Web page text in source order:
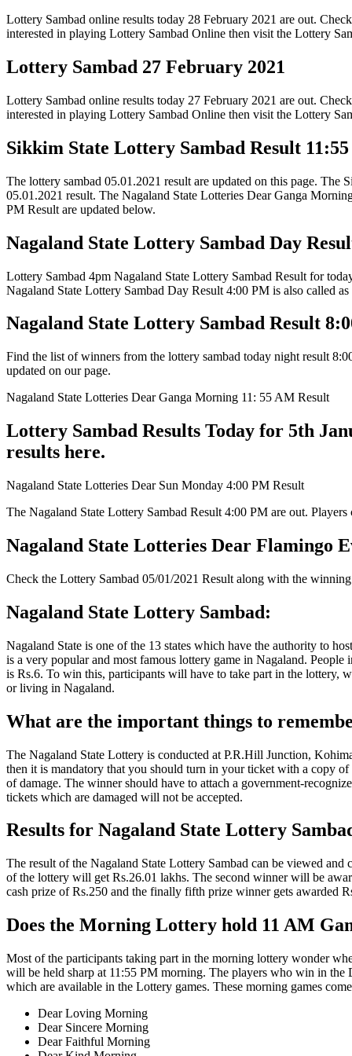
Lottery Sambad online results today 28 February 2021 are out.
interested in playing Lottery Sambad Online then visit the Lottery
Lottery Sambad 27 February 2021
Lottery Sambad online results today 27 February 2021 are out.
interested in playing Lottery Sambad Online then visit the Lottery
Sikkim State Lottery Sambad Result
The lottery sambad 05.01.2021 result are updated on this page.
05.01.2021 result. The Nagaland State Lotteries Dear Ganga
PM Result are updated below.
Nagaland State Lottery Sambad Day
Lottery Sambad 4pm Nagaland State Lottery Sambad Result for
Nagaland State Lottery Sambad Day Result 4:00 PM is also called
Nagaland State Lottery Sambad Result
Find the list of winners from the lottery sambad today night result
updated on our page.
Nagaland State Lotteries Dear Ganga Morning 11: 55 AM Result
Lottery Sambad Results Today for 5th
results here.
Nagaland State Lotteries Dear Sun Monday 4:00 PM Result
The Nagaland State Lottery Sambad Result 4:00 PM are out.
Nagaland State Lotteries Dear Flamingo
Check the Lottery Sambad 05/01/2021 Result along with the
Nagaland State Lottery Sambad:
Nagaland State is one of the 13 states which have the authority to
is a very popular and most famous lottery game in Nagaland.
is Rs.6. To win this, participants will have to take part in the lottery,
or living in Nagaland.
What are the important things to
The Nagaland State Lottery is conducted at P.R.Hill Junction,
then it is mandatory that you should turn in your ticket with a copy
of damage. The winner should have to attach a government-
tickets which are damaged will not be accepted.
Results for Nagaland State Lottery
The result of the Nagaland State Lottery Sambad can be viewed
of the lottery will get Rs.26.01 lakhs. The second winner will be
cash prize of Rs.250 and the finally fifth prize winner gets awarded
Does the Morning Lottery hold 11 AM
Most of the participants taking part in the morning lottery wonder
will be held sharp at 11:55 PM morning. The players who win in
which are available in the Lottery games. These morning games
Dear Loving Morning
Dear Sincere Morning
Dear Faithful Morning